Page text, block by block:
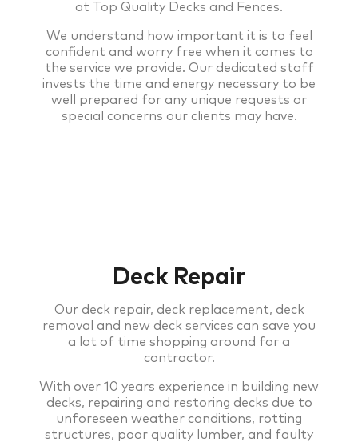
at Top Quality Decks and Fences.
We understand how important it is to feel
confident and worry free when it comes to
the service we provide. Our dedicated staff
invests the time and energy necessary to be
well prepared for any unique requests or
special concerns our clients may have.
Deck Repair
Our deck repair, deck replacement, deck
removal and new deck services can save you
a lot of time shopping around for a
contractor.
With over 10 years experience in building new
decks, repairing and restoring decks due to
unforeseen weather conditions, rotting
structures, poor quality lumber, and faulty